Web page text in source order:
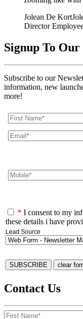
Jolean De
Director
Signup To Our
Subscribe to our
information, new
more!
* I consent to my
these details i have
Lead Source
Contact Us